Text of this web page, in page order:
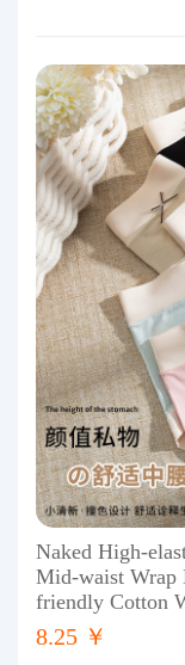
Naked High-
Mid-waist Wrap
friendly Cotton
8.25 ￥